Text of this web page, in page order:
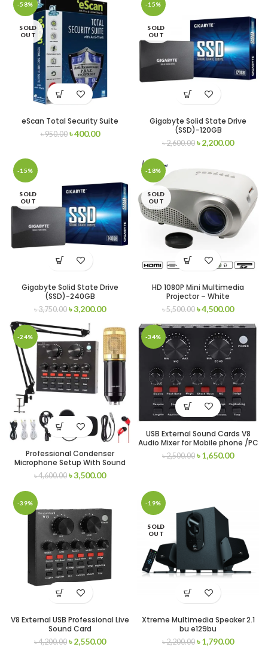
-58%
SOLD
OUT
eScan Total Security Suite
৳950.00 ৳400.00
-15%
SOLD
OUT
Gigabyte Solid State Drive
(SSD)-120GB
৳2,600.00 ৳2,200.00
-15%
SOLD
OUT
Gigabyte Solid State Drive
(SSD)-240GB
৳3,750.00 ৳3,200.00
-18%
SOLD
OUT
HD 1080P Mini Multimedia
Projector – White
৳5,500.00 ৳4,500.00
-24%
Professional Condenser
Microphone Setup With Sound
Card
৳4,600.00 ৳3,500.00
-34%
USB External Sound Cards V8
Audio Mixer for Mobile phone /PC
– Recording
৳2,500.00 ৳1,650.00
-39%
V8 External USB Professional Live
Sound Card
৳4,200.00 ৳2,550.00
-19%
SOLD
OUT
Xtreme Multimedia Speaker 2.1
bu e129bu
৳2,200.00 ৳1,790.00